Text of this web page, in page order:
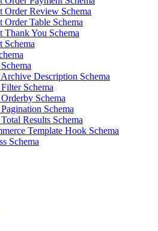
Order Review Schema
Order Table Schema
Thank You Schema
Schema
Description Schema
Schema
Schema
Schema
Results Schema
Template Hook Schema
Schema